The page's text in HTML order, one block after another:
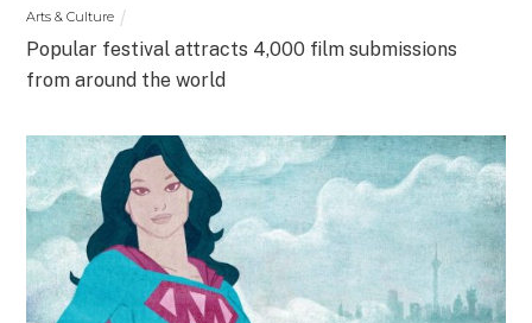
Arts & Culture
Popular festival attracts 4,000 film submissions
from around the world